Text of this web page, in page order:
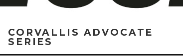
CORVALLIS ADVOCATE
SERIES